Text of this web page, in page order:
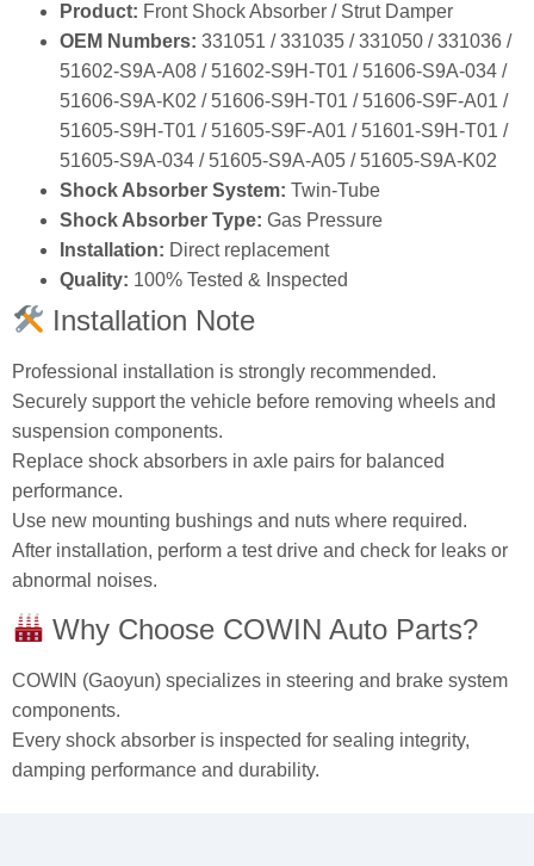
Product: Front Shock Absorber / Strut Damper
OEM Numbers: 331051 / 331035 / 331050 / 331036 /
51602‑S9A‑A08 / 51602‑S9H‑T01 / 51606‑S9A‑034 /
51606‑S9A‑K02 / 51606‑S9H‑T01 / 51606‑S9F‑A01 /
51605‑S9H‑T01 / 51605‑S9F‑A01 / 51601‑S9H‑T01 /
51605‑S9A‑034 / 51605‑S9A‑A05 / 51605‑S9A‑K02
Shock Absorber System: Twin‑Tube
Shock Absorber Type: Gas Pressure
Installation: Direct replacement
Quality: 100% Tested & Inspected
Installation Note
Professional installation is strongly recommended.
Securely support the vehicle before removing wheels and
suspension components.
Replace shock absorbers in axle pairs for balanced
performance.
Use new mounting bushings and nuts where required.
After installation, perform a test drive and check for leaks or
abnormal noises.
Why Choose COWIN Auto Parts?
COWIN (Gaoyun) specializes in steering and brake system
components.
Every shock absorber is inspected for sealing integrity,
damping performance and durability.